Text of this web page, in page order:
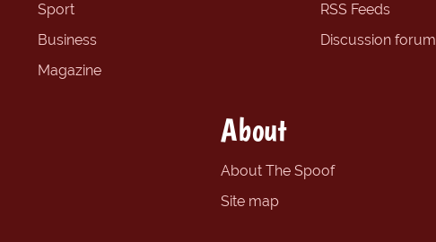
Sport
Business
Magazine
RSS Feeds
Discussion forum
About
About The Spoof
Site map